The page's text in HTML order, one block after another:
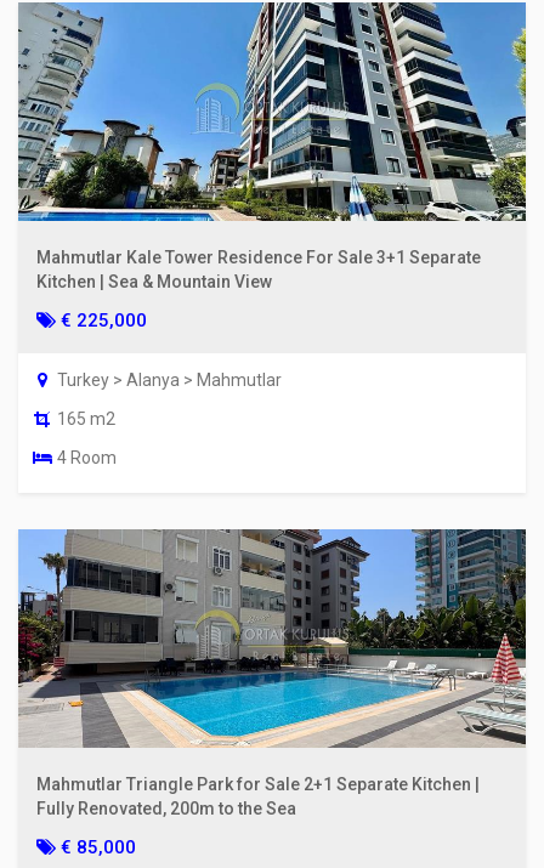
Mahmutlar Kale Tower Residence For Sale 3+1 Separate
Kitchen | Sea & Mountain View
€ 225,000
Turkey > Alanya > Mahmutlar
165 m2
4 Room
Mahmutlar Triangle Park for Sale 2+1 Separate Kitchen |
Fully Renovated, 200m to the Sea
€ 85,000